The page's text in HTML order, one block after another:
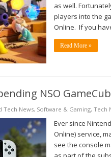
as well.
players into the
Online. If you
Read More »
NSO
Tech News, Software & Gaming, Tech
Ever since
Online) service,
see the console